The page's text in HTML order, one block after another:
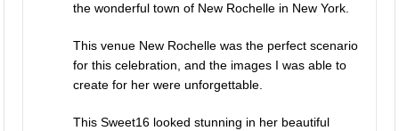
the wonderful town of New Rochelle in New York.
This venue New Rochelle was the perfect scenario
for this celebration, and the images I was able to
create for her were unforgettable.
This Sweet16 looked stunning in her beautiful